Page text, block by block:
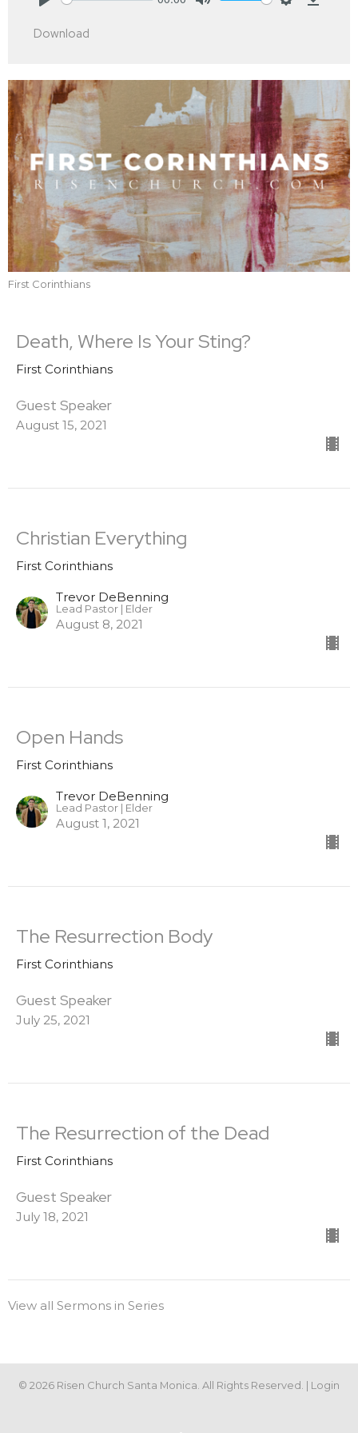
Download
First Corinthians
Death, Where Is Your Sting?
First Corinthians
Guest Speaker
August 15, 2021
Christian Everything
First Corinthians
Trevor DeBenning
Lead Pastor | Elder
August 8, 2021
Open Hands
First Corinthians
Trevor DeBenning
Lead Pastor | Elder
August 1, 2021
The Resurrection Body
First Corinthians
Guest Speaker
July 25, 2021
The Resurrection of the Dead
First Corinthians
Guest Speaker
July 18, 2021
View all Sermons in Series
© 2026 Risen Church Santa Monica. All Rights Reserved. | Login